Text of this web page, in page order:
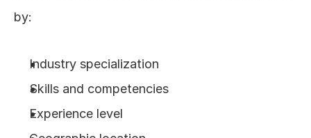
by:
Industry specialization
Skills and competencies
Experience level